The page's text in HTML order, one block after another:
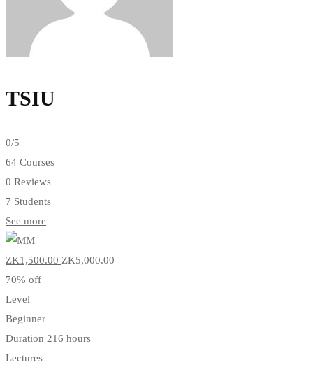
TSIU
0/5
64 Courses
0 Reviews
7 Students
See more
ZK1,500.00 ZK5,000.00
70% off
Level
Beginner
Duration 216 hours
Lectures